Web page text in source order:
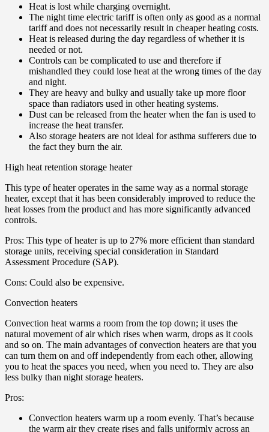
Heat is lost while charging overnight.
The night time electric tariff is often only as good as a normal
tariff and does not necessarily result in cheaper heating costs.
Heat is released during the day regardless of whether it is
needed or not.
Controls can be complicated to use and therefore if
mishandled they could lose heat at the wrong times of the day
and night.
They are heavy and bulky and usually take up more floor
space than radiators used in other heating systems.
Dust can be released from the heater when the fan is used to
increase the heat transfer.
Also storage heaters are not ideal for asthma sufferers due to
the fact they burn the air.
High heat retention storage heater
This type of heater operates in the same way as a normal storage
heater, except that it has been considerably improved to reduce the
heat losses from the product and has more significantly advanced
controls.
Pros: This type of heater is up to 27% more efficient than standard
storage units, receiving special consideration in Standard
Assessment Procedure (SAP).
Cons: Could also be expensive.
Convection heaters
Convection heat warms a room from the top down; it uses the
natural movement of air which rises when warm, drops as it cools
and so on. The main advantages of convection heaters are that you
can turn them on and off independently from each other, allowing
you to heat the spaces you need, when you need to. They are also
less bulky than night storage heaters.
Pros:
Convection heaters warm up a room evenly. That’s because
the warm air they create rises and falls uniformly across an